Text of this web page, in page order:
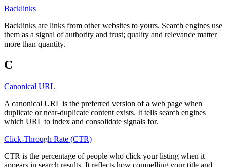
Backlinks
Backlinks are links from other websites to yours. Search engines use
them as a signal of authority and trust; quality and relevance matter
more than quantity.
C
Canonical URL
A canonical URL is the preferred version of a web page when
duplicate or near-duplicate content exists. It tells search engines
which URL to index and consolidate signals for.
Click-Through Rate (CTR)
CTR is the percentage of people who click your listing when it